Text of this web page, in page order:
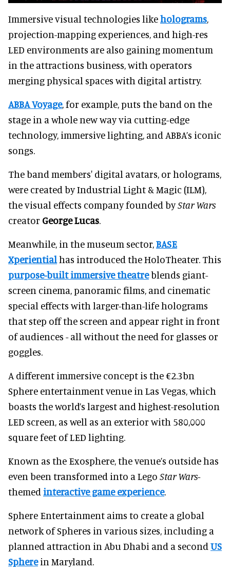
Immersive visual technologies likeholograms
projection-mapping experiences, and high-res
LED environments are also gaining momentum
in the attractions business, with operators
merging physical spaces with digital artistry.
ABBA Voyage, for example, puts the band on the
stage in a whole new way via cutting-edge
technology, immersive lighting, and ABBA’s iconic
songs.
The band members' digital avatars, or holograms,
were created by Industrial Light & Magic (ILM),
the visual effects company founded byStar Wars
creator George Lucas
Meanwhile, in the museum sector, BASE
Xperiential has introduced the HoloTheater. This
purpose-built immersive theatreblends giant-
screen cinema, panoramic films, and cinematic
special effects with larger-than-life holograms
that step off the screen and appear right in front
of audiences - all without the need for glasses or
goggles.
A different immersive concept is the €2.3bn
Sphere entertainment venue in Las Vegas, which
boasts the world’s largest and highest-resolution
LED screen, as well as an exterior with 580,000
square feet of LED lighting.
Known as the Exosphere, the venue’s outside has
even been transformed into a Lego Star Wars-
themed interactive game experience.
Sphere Entertainment aims to create a global
network of Spheres in various sizes, including a
planned attraction in Abu Dhabi and a second US
Spherein Maryland.